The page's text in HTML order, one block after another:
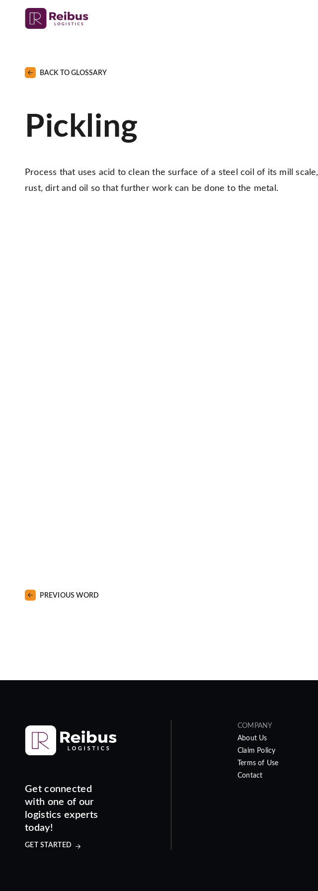
BACK TO GLOSSARY
Pickling
Process that uses acid to clean the surface of a steel coil of its mill scale,
rust, dirt and oil so that further work can be done to the metal.
PREVIOUS WORD
Get connected
with one of our
logistics experts
today!
GET STARTED
COMPANY
About Us
Claim Policy
Terms of Use
Contact